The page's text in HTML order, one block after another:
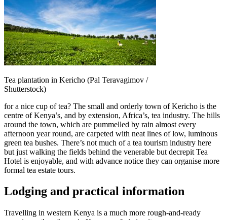
Tea plantation in Kericho (Pal Teravagimov /
Shutterstock)
for a nice cup of tea? The small and orderly town of Kericho is the
centre of Kenya’s, and by extension, Africa’s, tea industry. The hills
around the town, which are pummelled by rain almost every
afternoon year round, are carpeted with neat lines of low, luminous
green tea bushes. There’s not much of a tea tourism industry here
but just walking the fields behind the venerable but decrepit Tea
Hotel is enjoyable, and with advance notice they can organise more
formal tea estate tours.
Lodging and practical information
Travelling in western Kenya is a much more rough-and-ready